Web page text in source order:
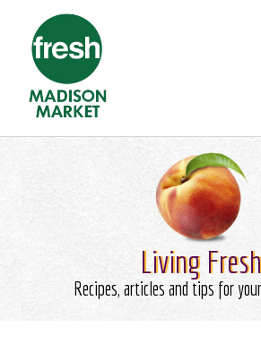
Living Fresh
Recipes, articles and tips for